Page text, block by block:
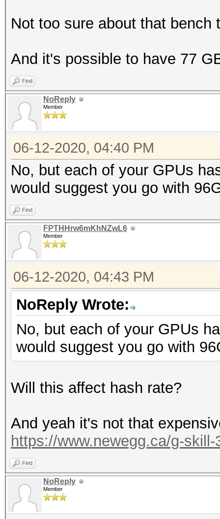
Not too sure about that bench
And it's possible to have 77
Find
NoReply
Member
06-12-2020, 04:40 PM
No, but each of your GPUs
would suggest you go with
Find
FPTHHrw6mKhNZwL6
Member
06-12-2020, 04:43 PM
NoReply Wrote:
No, but each of your GPUs
would suggest you go with
Will this affect hash rate?
And yeah it's not that
https://www.newegg.ca/g-
Find
NoReply
Member